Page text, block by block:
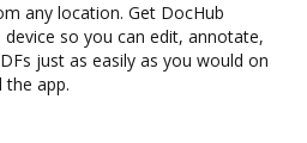
any location. Get DocHub
so you can edit, annotate,
just as easily as you would on
the app.